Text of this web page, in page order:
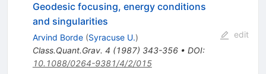
Geodesic focusing, energy conditions
and singularities
Arvind Borde (Syracuse U.)
Class.Quant.Grav. 4 (1987) 343-356• DOI:
10.1088/0264-9381/4/2/015
edit